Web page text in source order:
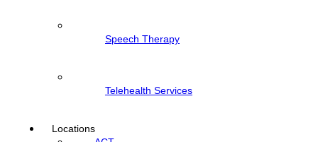
Speech Therapy
Telehealth Services
Locations